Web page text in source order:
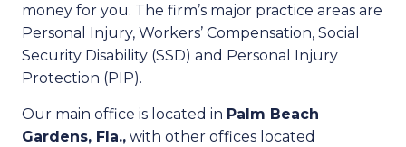
money for you. The firm’s major practice areas are
Personal Injury, Workers’ Compensation, Social
Security Disability (SSD) and Personal Injury
Protection (PIP).
Our main office is located in Palm Beach
Gardens, Fla., with other offices located